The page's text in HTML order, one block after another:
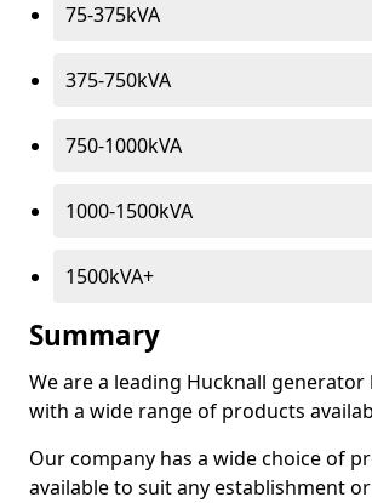
75-375kVA
375-750kVA
750-1000kVA
1000-1500kVA
1500kVA+
Summary
We are a leading Hucknall
with a wide range of products
Our company has a wide choice of
available to suit any establishment